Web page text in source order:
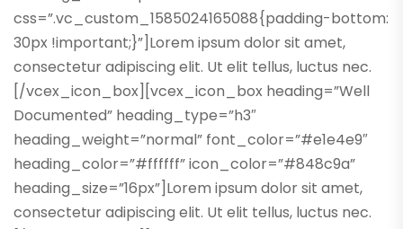
css=”.vc_custom_1585024165088{padding-bottom:
30px !important;}”]Lorem ipsum dolor sit amet,
consectetur adipiscing elit. Ut elit tellus, luctus nec.
[/vcex_icon_box][vcex_icon_box heading=”Well
Documented” heading_type=”h3″
heading_weight=”normal” font_color=”#e1e4e9″
heading_color=”#ffffff” icon_color=”#848c9a”
heading_size=”16px”]Lorem ipsum dolor sit amet,
consectetur adipiscing elit. Ut elit tellus, luctus nec.